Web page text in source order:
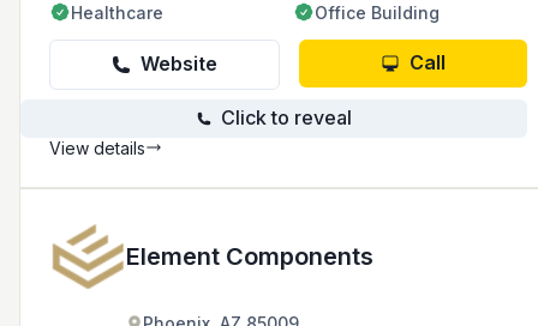
Healthcare Office Building
Website Call
Click to reveal
View details
Element Components